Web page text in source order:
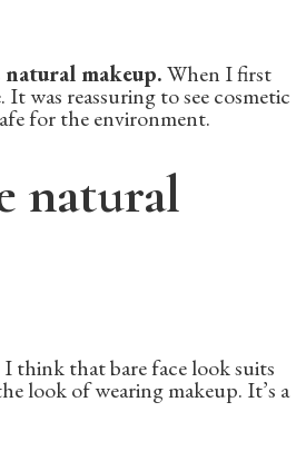
makeup.When I first
was reassuring to see cosmetic
for the environment.
natural
I think that bare face look suits
look of wearing makeup. It’s a